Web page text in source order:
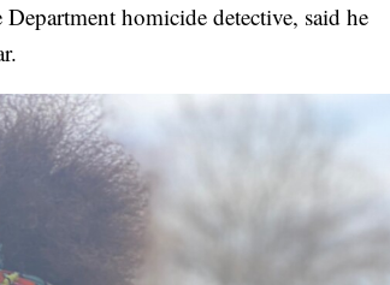
homicide detective, said he